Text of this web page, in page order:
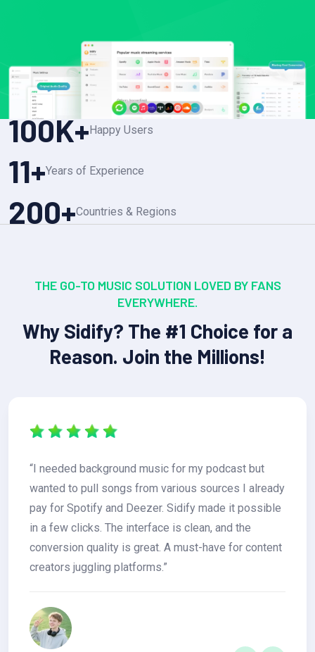
100K+ Happy Users
11+Years of Experience
200+Countries & Regions
THE GO-TO MUSIC SOLUTION LOVED BY FANS
EVERYWHERE.
Why Sidify? The #1 Choice for a
Reason. Join the Millions!
“I needed background music for my podcast but
wanted to pull songs from various sources I already
pay for Spotify and Deezer. Sidify made it possible
in a few clicks. The interface is clean, and the
conversion quality is great. A must-have for content
creators juggling platforms.”